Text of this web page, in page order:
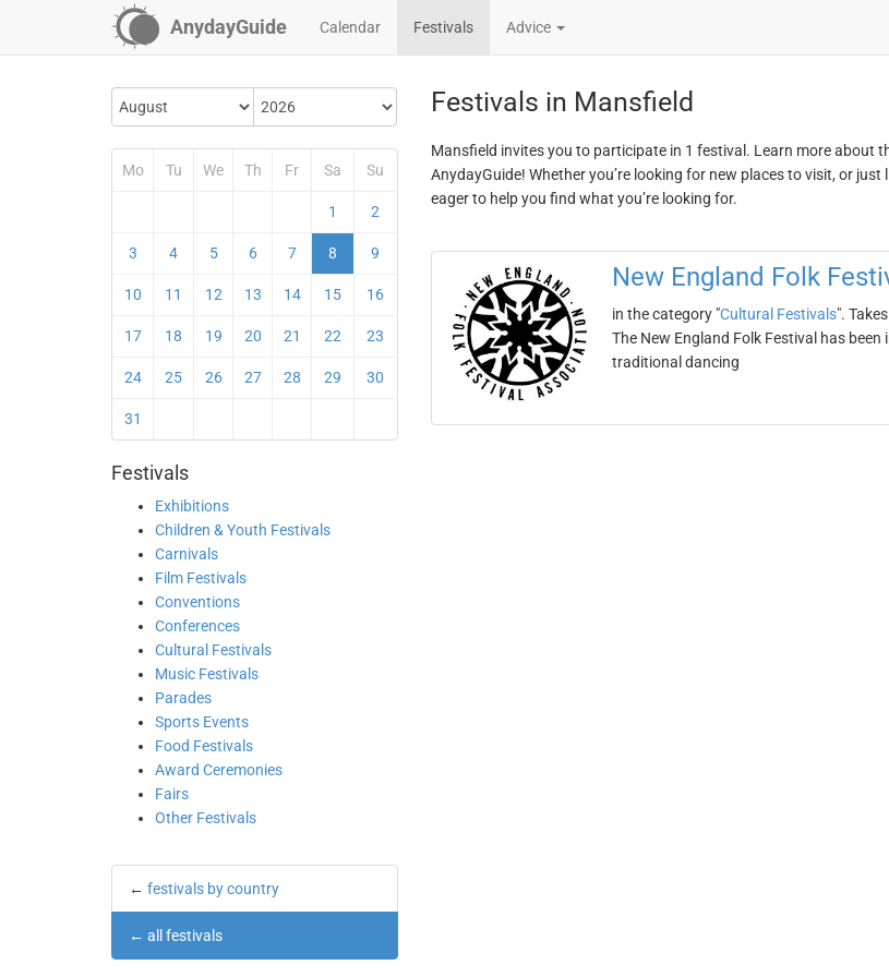
AnydayGuide Calendar Festivals Advice
Mo Tu We Th Fr Sa Su
1 2
3 4 5 6 7 8 9
10 11 12 13 14 15 16
17 18 19 20 21 22 23
24 25 26 27 28 29 30
31
Festivals
Exhibitions
Children & Youth Festivals
Carnivals
Film Festivals
Conventions
Conferences
Cultural Festivals
Music Festivals
Parades
Sports Events
Food Festivals
Award Ceremonies
Fairs
Other Festivals
← festivals by country
← all festivals
Festivals in Mansfield
Mansfield invites you to participate in 1 festival. Learn more about
AnydayGuide! Whether you’re looking for new places to visit, or
eager to help you find what you’re looking for.
New England Folk
in the category "Cultural Festivals".
The New England Folk Festival has
traditional dancing